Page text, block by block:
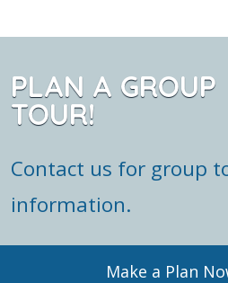
PLAN A GROUP
TOUR!
Contact us for group
information.
Make a Plan